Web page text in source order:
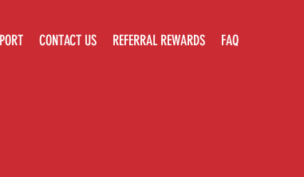
CONTACT US REFERRAL REWARDS FAQ